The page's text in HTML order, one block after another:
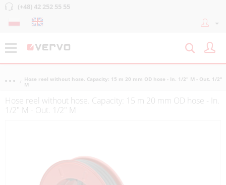
(+48) 42 252 55 55
Hose reel without hose. Capacity: 15 m 20 mm OD hose - In. 1/2" M - Out. 1/2"
M
Hose reel without hose. Capacity: 15 m 20 mm OD hose - In.
1/2" M - Out. 1/2" M